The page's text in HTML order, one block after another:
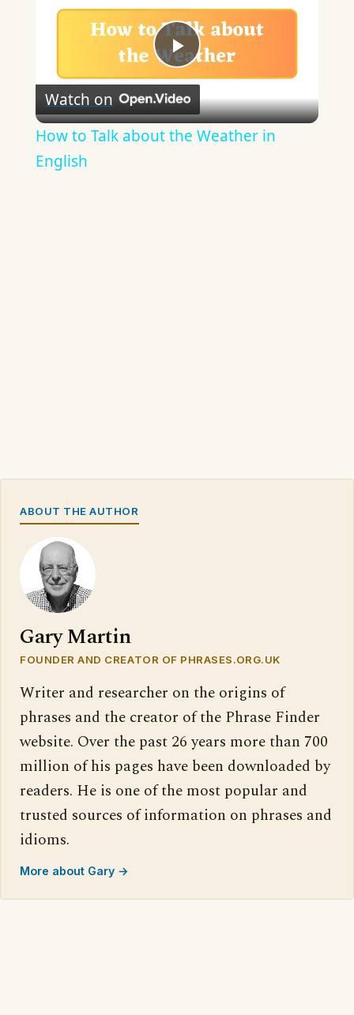
Play
Video
Watch on
How to Talk about the Weather in
English
ABOUT THE AUTHOR
Gary Martin
FOUNDER AND CREATOR OF PHRASES.ORG.UK
Writer and researcher on the origins of
phrases and the creator of the Phrase Finder
website. Over the past 26 years more than 700
million of his pages have been downloaded by
readers. He is one of the most popular and
trusted sources of information on phrases and
idioms.
More about Gary →